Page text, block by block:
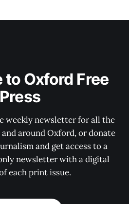
Oxford Free
Press
weekly newsletter for all the
around Oxford, or donate
and get access to a
newsletter with a digital
each print issue.